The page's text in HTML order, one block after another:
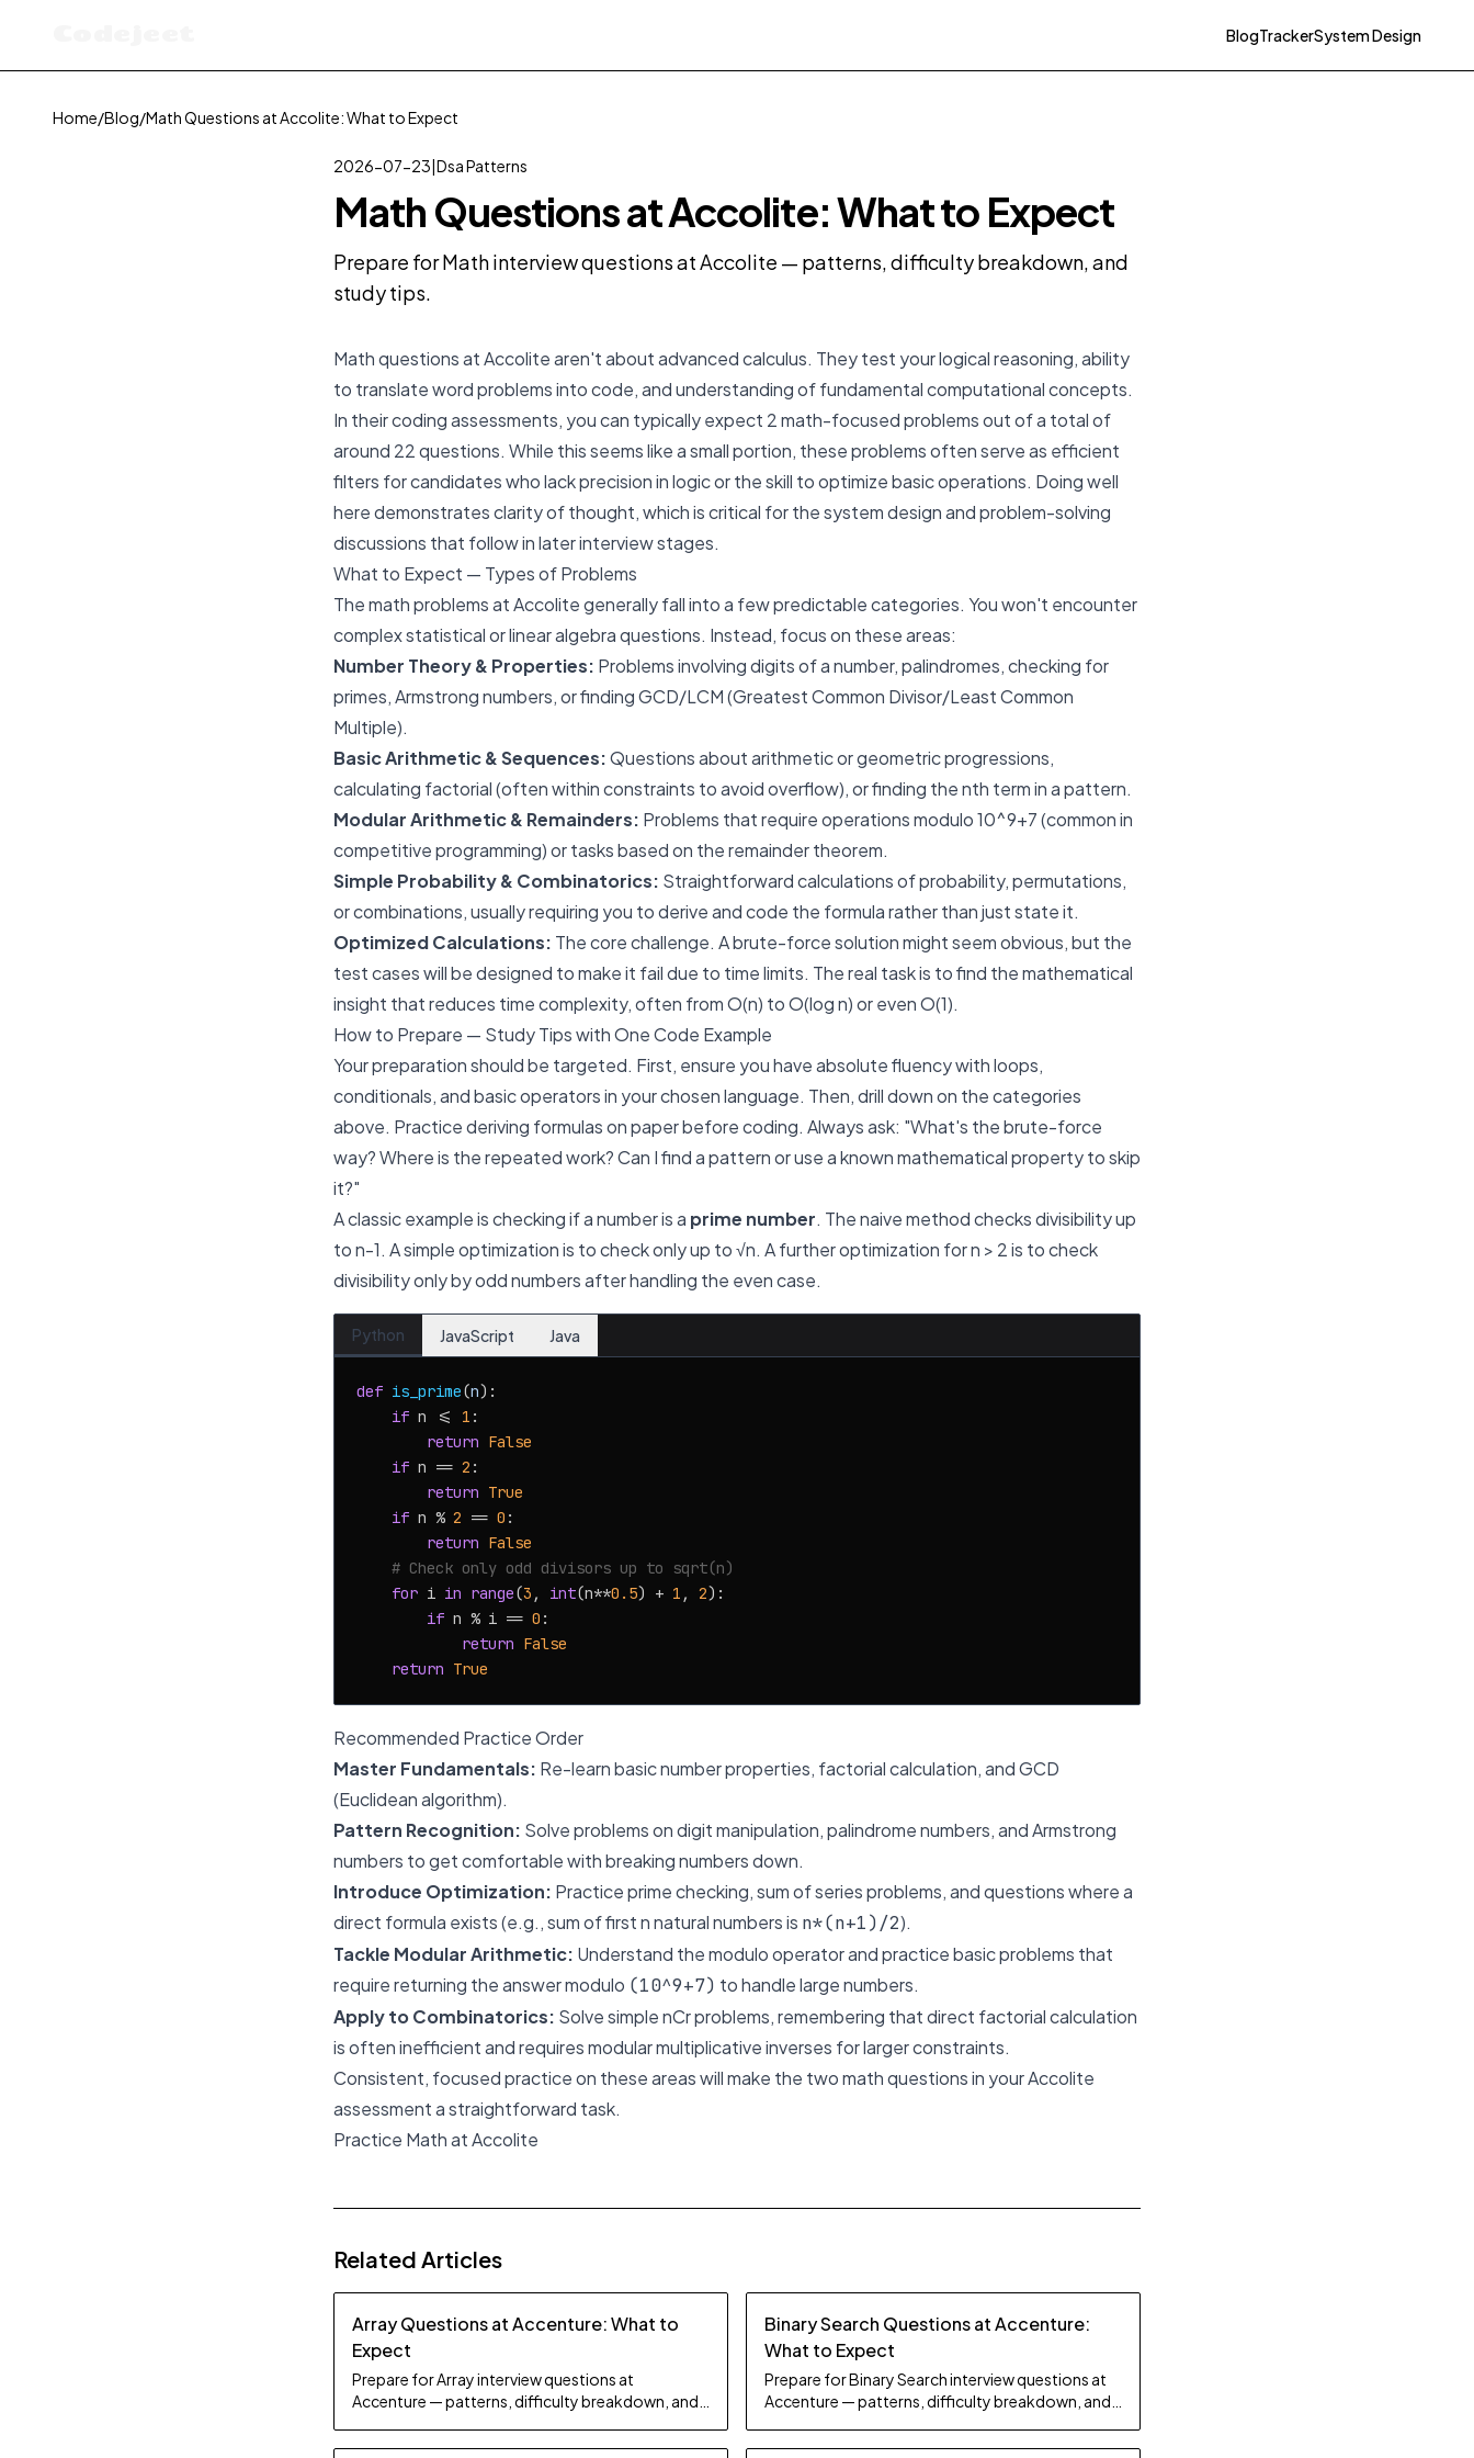
BlogTrackerSystem Design
Home/Blog/Math Questions at Accolite: What to Expect
2026-07-23|Dsa Patterns
Math Questions at Accolite: What to Expect
Prepare for Math interview questions at Accolite — patterns, difficulty breakdown, and
study tips.
Math questions at Accolite aren't about advanced calculus. They test your logical reasoning, ability
to translate word problems into code, and understanding of fundamental computational concepts.
In their coding assessments, you can typically expect 2 math-focused problems out of a total of
around 22 questions. While this seems like a small portion, these problems often serve as efficient
filters for candidates who lack precision in logic or the skill to optimize basic operations. Doing well
here demonstrates clarity of thought, which is critical for the system design and problem-solving
discussions that follow in later interview stages.
What to Expect — Types of Problems
The math problems at Accolite generally fall into a few predictable categories. You won't encounter
complex statistical or linear algebra questions. Instead, focus on these areas:
Number Theory & Properties: Problems involving digits of a number, palindromes, checking for
primes, Armstrong numbers, or finding GCD/LCM (Greatest Common Divisor/Least Common
Multiple).
Basic Arithmetic & Sequences:Questions about arithmetic or geometric progressions,
calculating factorial (often within constraints to avoid overflow), or finding thenth term in a pattern.
Modular Arithmetic & Remainders: Problems that require operations modulo10^9+7(common in
competitive programming) or tasks based on the remainder theorem.
Simple Probability & Combinatorics: Straightforward calculations of probability, permutations,
or combinations, usually requiring you to derive and code the formula rather than just state it.
Optimized Calculations: The core challenge. A brute-force solution might seem obvious, but the
test cases will be designed to make it fail due to time limits. The real task is to find the mathematical
insight that reduces time complexity, often from O(n) to O(log n) or even O(1).
How to Prepare — Study Tips with One Code Example
Your preparation should be targeted. First, ensure you have absolute fluency with loops,
conditionals, and basic operators in your chosen language. Then, drill down on the categories
above. Practice deriving formulas on paper before coding. Always ask: "What's the brute-force
way? Where is the repeated work? Can I find a pattern or use a known mathematical property to skip
it?"
A classic example is checking if a number is a prime number. The naive method checks divisibility up
ton-1. A simple optimization is to check only up to√n. A further optimization forn > 2is to check
divisibility only by odd numbers after handling the even case.
Python JavaScript Java
def is_prime(n):
if n <= 1 :
return False
if n == 2 :
return True
if n % 2 == 0 :
return False
# Check only odd divisors up to sqrt(n)
for i in range(3 , int(n**0.5) + 1 , 2):
if n % i == 0 :
return False
return True
Recommended Practice Order
Master Fundamentals: Re-learn basic number properties, factorial calculation, and GCD
(Euclidean algorithm).
Pattern Recognition: Solve problems on digit manipulation, palindrome numbers, and Armstrong
numbers to get comfortable with breaking numbers down.
Introduce Optimization: Practice prime checking, sum of series problems, and questions where a
direct formula exists (e.g., sum of first n natural numbers is n*(n+1)/2).
Tackle Modular Arithmetic: Understand the modulo operator and practice basic problems that
require returning the answer modulo (10^9+7) to handle large numbers.
Apply to Combinatorics: Solve simplenCrproblems, remembering that direct factorial calculation
is often inefficient and requires modular multiplicative inverses for larger constraints.
Consistent, focused practice on these areas will make the two math questions in your Accolite
assessment a straightforward task.
Practice Math at Accolite
Related Articles
Array Questions at Accenture: What to
Expect
Prepare for Array interview questions at
Accenture — patterns, difficulty breakdown, and
Binary Search Questions at Accenture:
What to Expect
Prepare for Binary Search interview questions at
Accenture — patterns, difficulty breakdown, and